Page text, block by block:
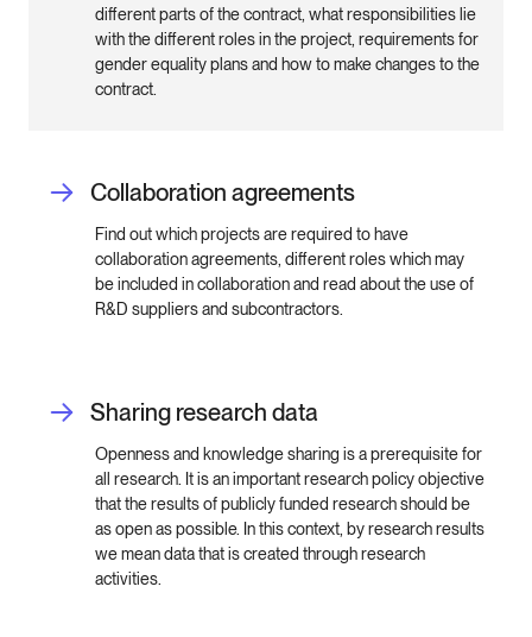
different parts of the contract, what responsibilities lie
with the different roles in the project, requirements for
gender equality plans and how to make changes to the
contract.
Collaboration agreements
Find out which projects are required to have
collaboration agreements, different roles which may
be included in collaboration and read about the use of
R&D suppliers and subcontractors.
Sharing research data
Openness and knowledge sharing is a prerequisite for
all research. It is an important research policy objective
that the results of publicly funded research should be
as open as possible. In this context, by research results
we mean data that is created through research
activities.